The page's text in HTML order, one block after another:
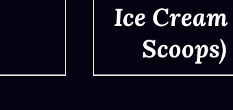
Ice Cream
Scoops)